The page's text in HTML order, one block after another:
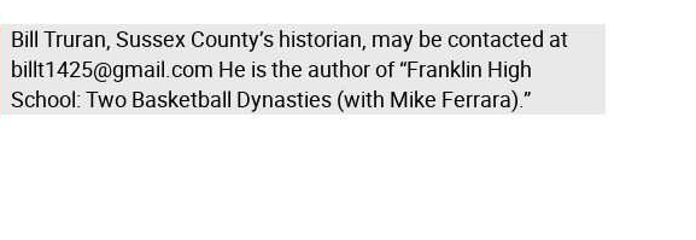
Bill Truran, Sussex County’s historian, may be contacted at
billt1425@gmail.com He is the author of “Franklin High
School: Two Basketball Dynasties (with Mike Ferrara).”